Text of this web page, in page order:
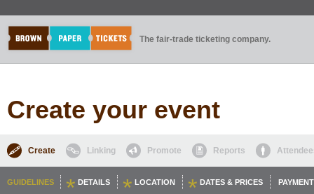
The fair-trade ticketing company.
Create your event
Create Linking Promote Reports
GUIDELINES DETAILS LOCATION DATES & PRICES PAYMENT